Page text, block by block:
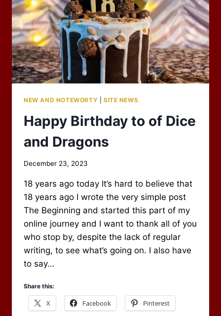
NEW AND NOTEWORTY SITE NEWS
Happy Birthday to of Dice
and Dragons
By
Newbury
December 23, 2023
18 years ago today It’s hard to believe that
18 years ago I wrote the very simple post
The Beginning and started this part of my
online journey and I want to thank all of you
who stop by, despite the lack of regular
writing, to see what’s going on. I also have
to say…
Share this:
X Facebook Pinterest